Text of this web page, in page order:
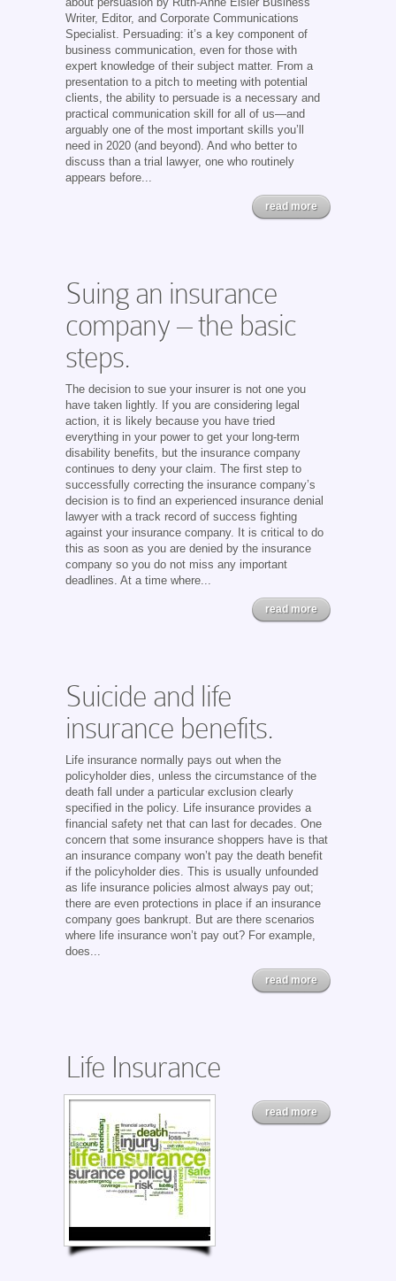
Writer, Editor, and Corporate Communications
Specialist. Persuading: it’s a key component of
business communication, even for those with
expert knowledge of their subject matter. From a
presentation to a pitch to meeting with potential
clients, the ability to persuade is a necessary and
practical communication skill for all of us—and
arguably one of the most important skills you’ll
need in 2020 (and beyond). And who better to
discuss than a trial lawyer, one who routinely
appears before...
read more
Suing an insurance
company – the basic
steps.
The decision to sue your insurer is not one you
have taken lightly. If you are considering legal
action, it is likely because you have tried
everything in your power to get your long-term
disability benefits, but the insurance company
continues to deny your claim. The first step to
successfully correcting the insurance company’s
decision is to find an experienced insurance denial
lawyer with a track record of success fighting
against your insurance company. It is critical to do
this as soon as you are denied by the insurance
company so you do not miss any important
deadlines. At a time where...
read more
Suicide and life
insurance benefits.
Life insurance normally pays out when the
policyholder dies, unless the circumstance of the
death fall under a particular exclusion clearly
specified in the policy. Life insurance provides a
financial safety net that can last for decades. One
concern that some insurance shoppers have is that
an insurance company won’t pay the death benefit
if the policyholder dies. This is usually unfounded
as life insurance policies almost always pay out;
there are even protections in place if an insurance
company goes bankrupt. But are there scenarios
where life insurance won’t pay out? For example,
does...
read more
Life Insurance
read more